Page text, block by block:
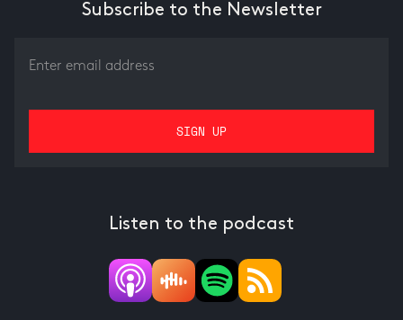
Subscribe to the Newsletter
Listen to the podcast